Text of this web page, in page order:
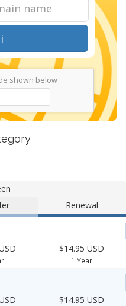
shown below
Renewal
$14.95 USD
1 Year
$14.95 USD